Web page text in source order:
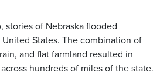
stories of Nebraska flooded
States. The combination of
and flat farmland resulted in
hundreds of miles of the state.